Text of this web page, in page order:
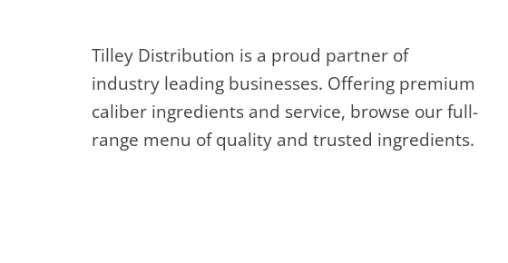
Tilley Distribution is a proud partner of
industry leading businesses. Offering premium
caliber ingredients and service, browse our full-
range menu of quality and trusted ingredients.